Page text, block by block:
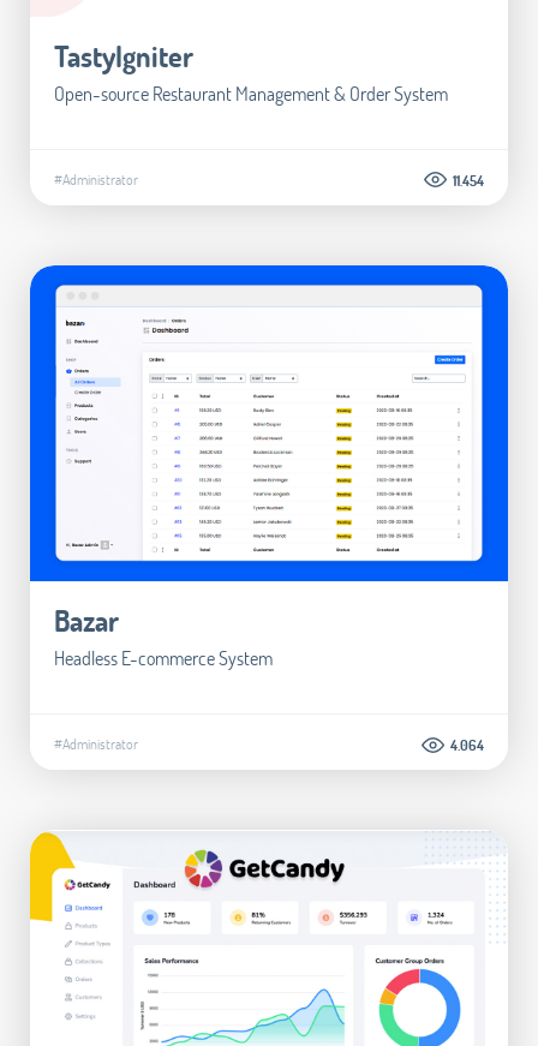
TastyIgniter
Open-source Restaurant Management & Order System
#Administrator 11.454
Bazar
Headless E-commerce System
#Administrator 4.064